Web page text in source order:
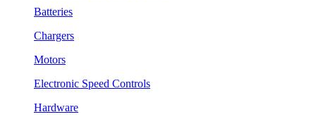
Batteries
Chargers
Motors
Electronic Speed Controls
Hardware